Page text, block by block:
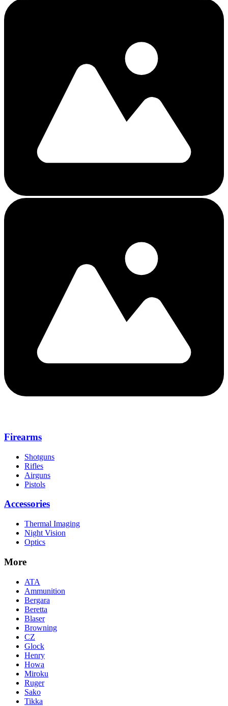
Firearms
Shotguns
Rifles
Airguns
Pistols
Accessories
Thermal Imaging
Night Vision
Optics
More
ATA
Ammunition
Bergara
Beretta
Blaser
Browning
CZ
Glock
Henry
Howa
Miroku
Ruger
Sako
Tikka